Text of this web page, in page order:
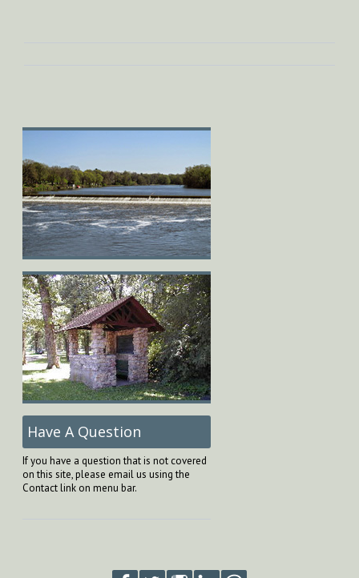
Have A Question
If you have a question that is not covered
on this site, please email us using the
Contact link on menu bar.